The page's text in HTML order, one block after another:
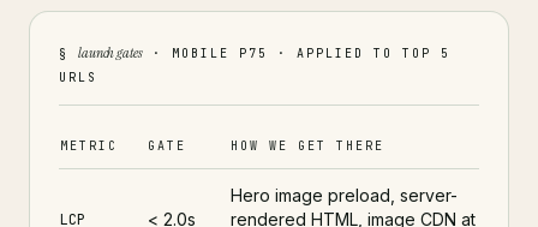
§ launch gates· MOBILE P75 · APPLIED TO TOP 5
URLS
METRIC GATE HOW WE GET THERE
LCP < 2.0s
Hero image preload, server-
rendered HTML, image CDN at